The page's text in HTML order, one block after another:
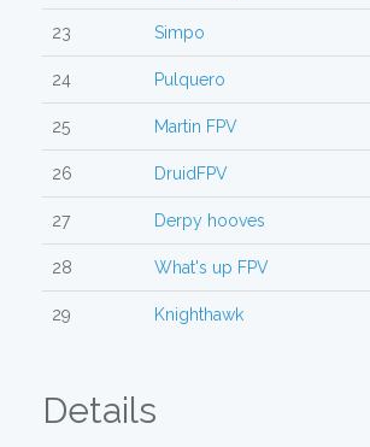
23 Simpo
24 Pulquero
25 Martin FPV
26 DruidFPV
27 Derpy hooves
28 What's up FPV
29 Knighthawk
Details